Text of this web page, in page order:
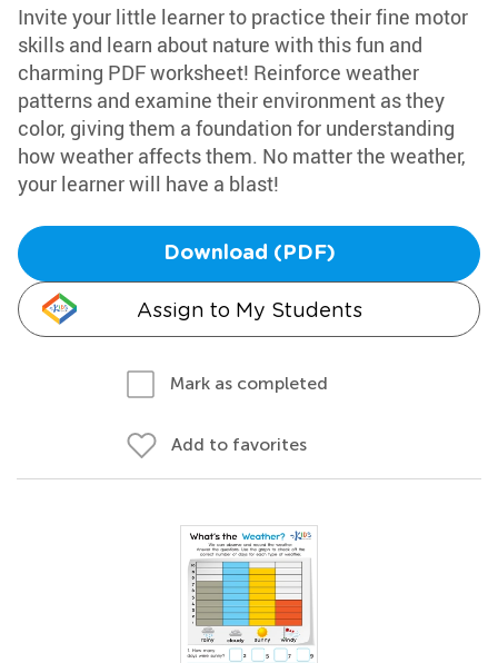
Invite your little learner to practice their fine motor
skills and learn about nature with this fun and
charming PDF worksheet! Reinforce weather
patterns and examine their environment as they
color, giving them a foundation for understanding
how weather affects them. No matter the weather,
your learner will have a blast!
Download (PDF)
Assign to My Students
Mark as completed
Add to favorites